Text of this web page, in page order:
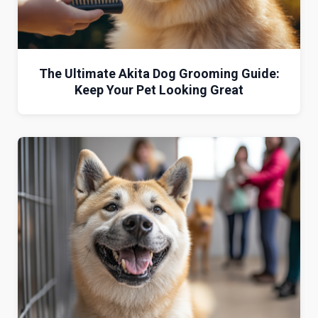
The Ultimate Akita Dog Grooming Guide:
Keep Your Pet Looking Great